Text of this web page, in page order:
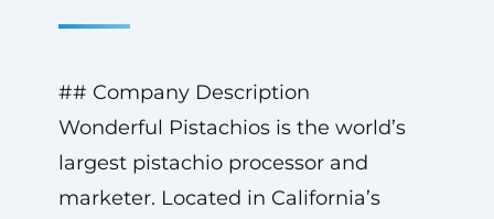
## Company Description
Wonderful Pistachios is the world’s
largest pistachio processor and
marketer. Located in California’s